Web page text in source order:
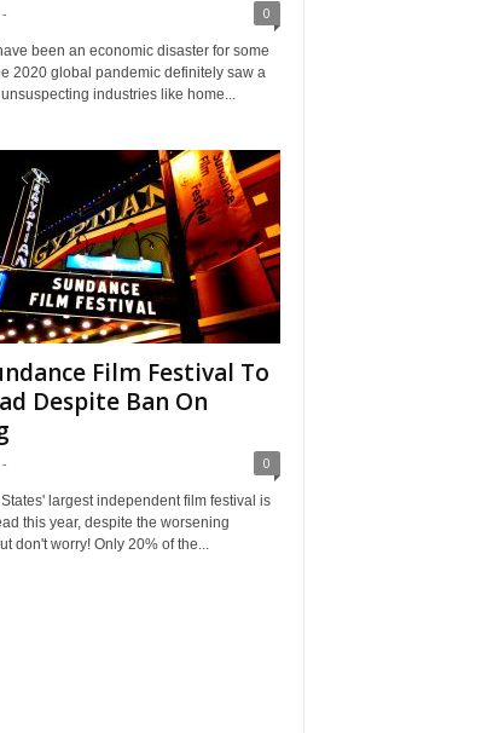
- 0
been an economic disaster for some
2020 global pandemic definitely saw a
industries like home...
Film Festival To
Despite Ban On
- 0
largest independent film festival is
this year, despite the worsening
don't worry! Only 20% of the...